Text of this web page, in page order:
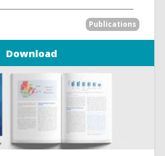
Publications
Download